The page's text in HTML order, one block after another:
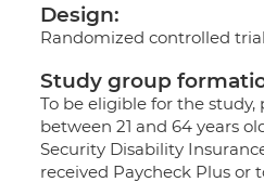
Design:
Randomized controlled trial
Study group
To be eligible for the
between 21 and 64 years
Security Disability
received Paycheck Plus or